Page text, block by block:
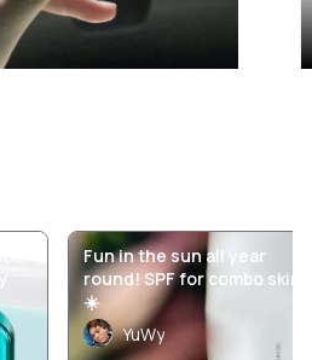
Fun in the sun all year
round! SPF for combo skin
☀️
YuWy